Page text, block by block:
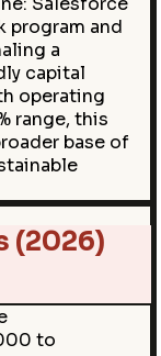
program and
a
capital
operating
range, this
base of
(2026)
to